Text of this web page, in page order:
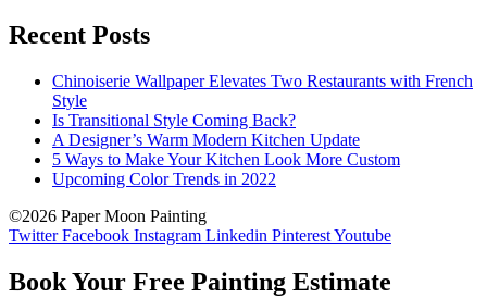
Recent Posts
Chinoiserie Wallpaper Elevates Two Restaurants with French
Style
Is Transitional Style Coming Back?
A Designer’s Warm Modern Kitchen Update
5 Ways to Make Your Kitchen Look More Custom
Upcoming Color Trends in 2022
©2026 Paper Moon Painting
Twitter Facebook Instagram Linkedin PinterestYoutube
Book Your Free Painting Estimate